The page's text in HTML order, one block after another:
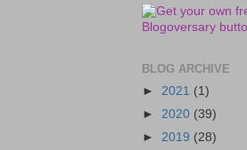
BLOG ARCHIVE
► 2021 (1)
► 2020 (39)
► 2019 (28)